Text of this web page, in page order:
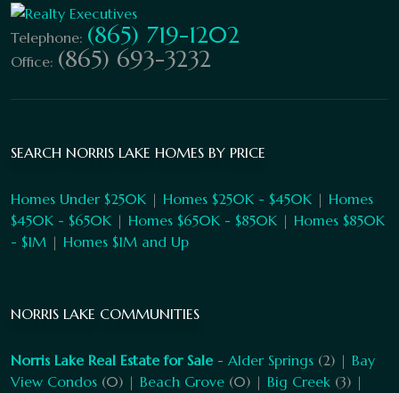
Telephone: (865) 719-1202
Office: (865) 693-3232
SEARCH NORRIS LAKE HOMES BY PRICE
Homes Under $250K | Homes $250K - $450K | Homes
$450K - $650K | Homes $650K - $850K | Homes $850K
- $1M | Homes $1M and Up
NORRIS LAKE COMMUNITIES
Norris Lake Real Estate for Sale - Alder Springs (2) | Bay
View Condos (0) | Beach Grove (0) | Big Creek (3) |